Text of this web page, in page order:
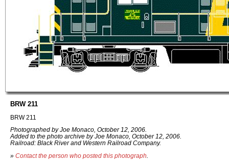
BRW 211
BRW 211
Photographed by Joe Monaco, October 12, 2006.
Added to the photo archive by Joe Monaco, October 12, 2006.
Railroad: Black River and Western Railroad Company.
» Contact the person who posted this photograph